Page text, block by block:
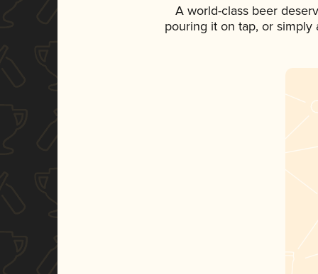
A world-class beer
pouring it on tap, or simply